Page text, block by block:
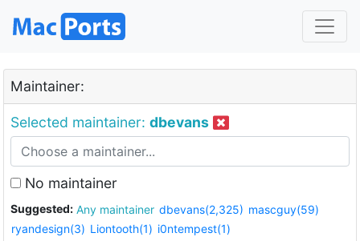
Maintainer:
Selected maintainer: dbevans
No maintainer
Suggested: Any maintainer dbevans(2,325) mascguy(59)
ryandesign(3) Liontooth(1) i0ntempest(1)